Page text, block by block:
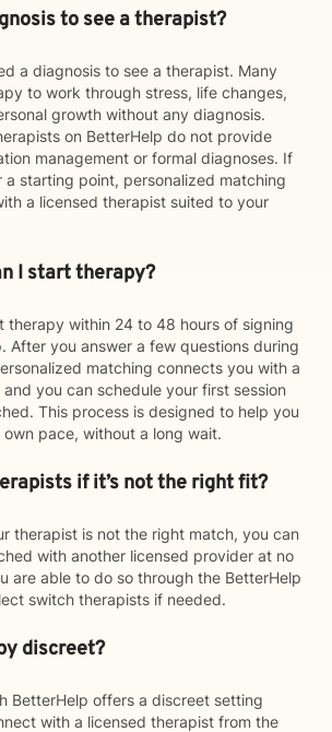
to see a therapist?
a diagnosis to see a therapist. Many
to work through stress, life changes,
growth without any diagnosis.
on BetterHelp do not provide
management or formal diagnoses. If
a starting point, personalized matching
a licensed therapist suited to your
I start therapy?
therapy within 24 to 48 hours of signing
After you answer a few questions during
matching connects you with a
you can schedule your first session
This process is designed to help you
pace, without a long wait.
if it’s not the right fit?
therapist is not the right match, you can
with another licensed provider at no
are able to do so through the BetterHelp
switch therapists if needed.
discreet?
BetterHelp offers a discreet setting
with a licensed therapist from the